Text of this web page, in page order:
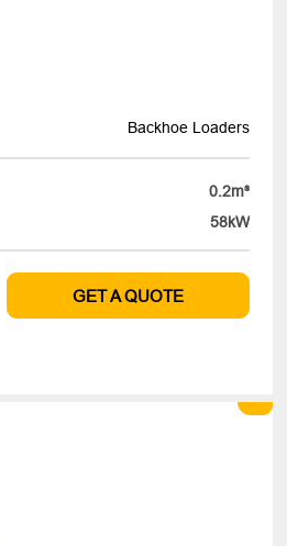
Backhoe Loaders
0.2m³
58kW
GET A QUOTE